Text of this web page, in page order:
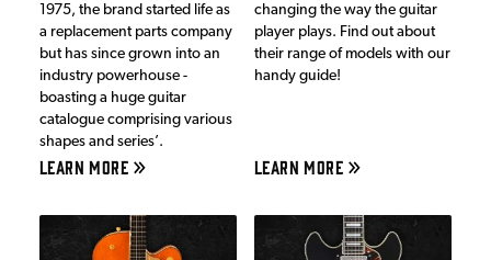
1975, the brand started life as
a replacement parts company
but has since grown into an
industry powerhouse -
boasting a huge guitar
catalogue comprising various
shapes and series’.
LEARN MORE
changing the way the guitar
player plays. Find out about
their range of models with our
handy guide!
LEARN MORE